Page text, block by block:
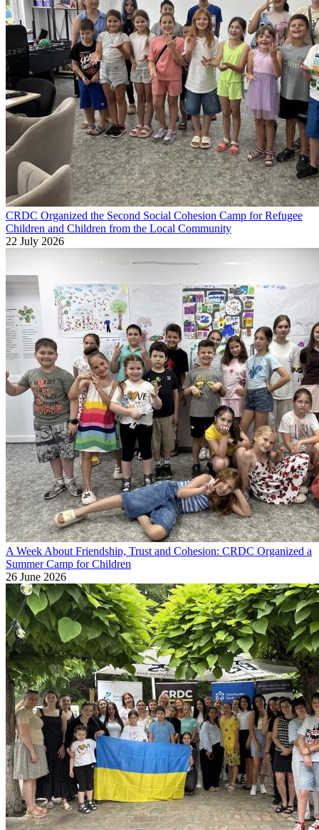
CRDC Organized the Second Social Cohesion Camp for Refugee
Children and Children from the Local Community
22 July 2026
A Week About Friendship, Trust and Cohesion: CRDC Organized a
Summer Camp for Children
26 June 2026